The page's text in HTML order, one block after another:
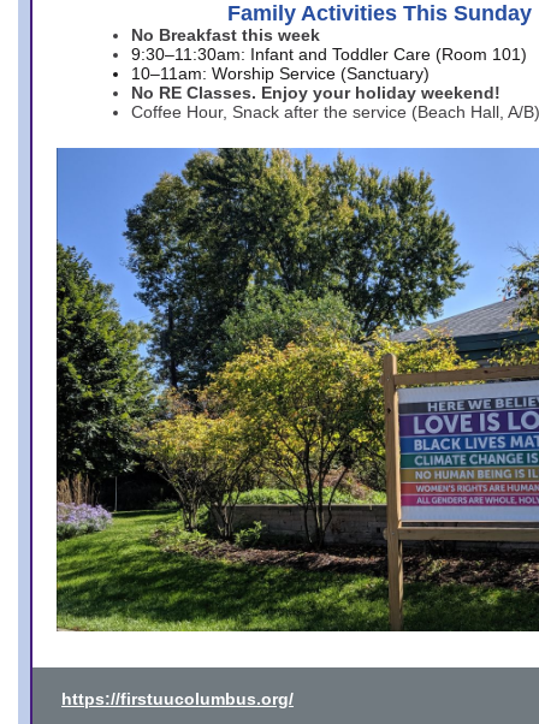
Family Activities This Sunday
No Breakfast this week
9:30–11:30am: Infant and Toddler Care (Room 101)
10–11am: Worship Service (Sanctuary)
No RE Classes. Enjoy your holiday weekend!
Coffee Hour, Snack after the service (Beach Hall, A/B)
https://firstuucolumbus.org/